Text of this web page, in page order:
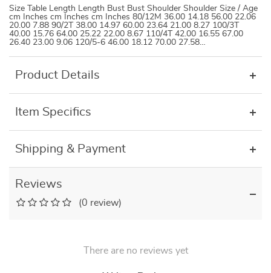
Size Table Length Length Bust Bust Shoulder Shoulder Size / Age
cm Inches cm Inches cm Inches 80/12M 36.00 14.18 56.00 22.06
20.00 7.88 90/2T 38.00 14.97 60.00 23.64 21.00 8.27 100/3T
40.00 15.76 64.00 25.22 22.00 8.67 110/4T 42.00 16.55 67.00
26.40 23.00 9.06 120/5-6 46.00 18.12 70.00 27.58…
Product Details
Item Specifics
Shipping & Payment
Reviews
(0 review)
There are no reviews yet